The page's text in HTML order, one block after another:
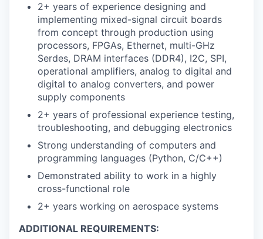
2+ years of experience designing and
implementing mixed-signal circuit boards
from concept through production using
processors, FPGAs, Ethernet, multi-GHz
Serdes, DRAM interfaces (DDR4), I2C, SPI,
operational amplifiers, analog to digital and
digital to analog converters, and power
supply components
2+ years of professional experience testing,
troubleshooting, and debugging electronics
Strong understanding of computers and
programming languages (Python, C/C++)
Demonstrated ability to work in a highly
cross-functional role
2+ years working on aerospace systems
ADDITIONAL REQUIREMENTS: